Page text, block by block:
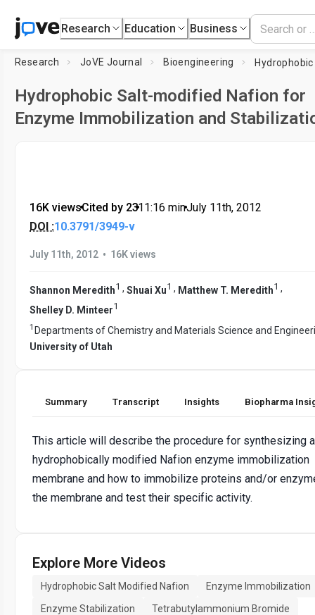
Research Education Business
Research JoVE Journal Bioengineering
Hydrophobic Salt-modified Nafion for
Enzyme Immobilization and
16K views•Cited by 23•11:16 min•July 11th, 2012
DOI :10.3791/3949-v
July 11th, 2012 • 16K views
Shannon Meredith1 , Shuai Xu1 , Matthew T. Meredith1 ,
Shelley D. Minteer1
1 Departments of Chemistry and Materials Science and
University of Utah
Summary Transcript Insights Biopharma
This article will describe the procedure for synthesizing a
hydrophobically modified Nafion enzyme immobilization
membrane and how to immobilize proteins and/or
the membrane and test their specific activity.
Explore More Videos
Hydrophobic Salt Modified Nafion
Enzyme Immobilization
Enzyme Stabilization
Tetrabutylammonium Bromide